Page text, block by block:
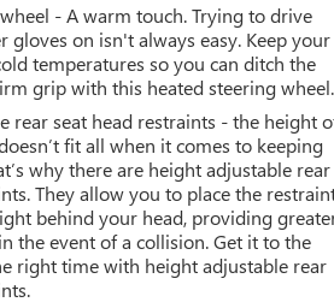
- A warm touch. Trying to drive
gloves on isn't always easy. Keep your
temperatures so you can ditch the
grip with this heated steering wheel.
rear seat head restraints - the height
fit all when it comes to keeping
why there are height adjustable rear
They allow you to place the
behind your head, providing
the event of a collision. Get it to the
right time with height adjustable rear